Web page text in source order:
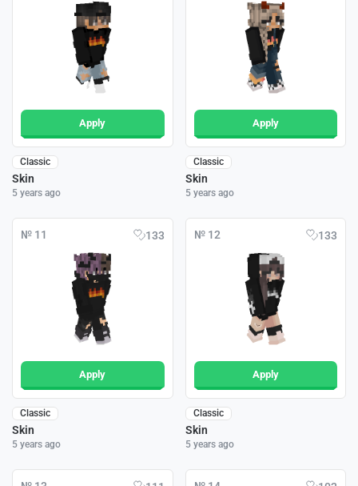
Apply
Classic
Skin
5 years ago
Apply
Classic
Skin
5 years ago
№ 11 133
Apply
Classic
Skin
5 years ago
№ 12 133
Apply
Classic
Skin
5 years ago